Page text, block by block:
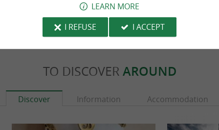
TO DISCOVER AROUND
Discover Information Accommodation
LEARN MORE
I REFUSE
I ACCEPT